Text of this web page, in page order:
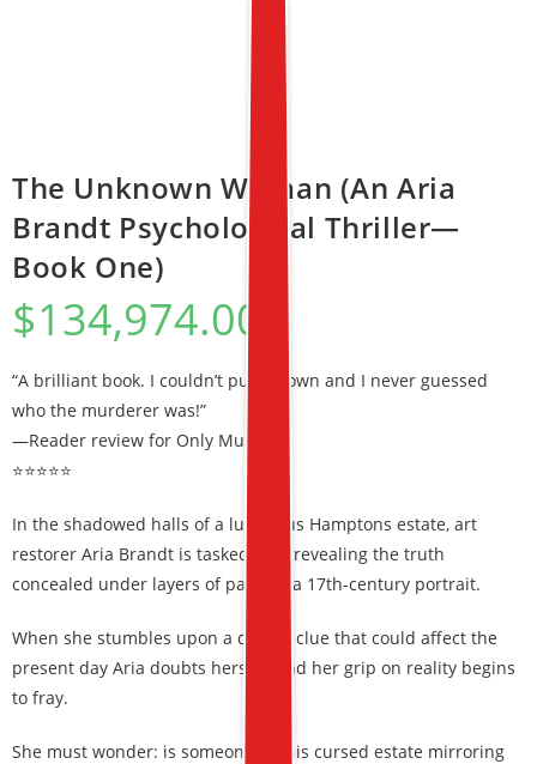
The Unknown Woman (An Aria
Brandt Psychological Thriller—
Book One)
$134,974.00
“A brilliant book. I couldn’t put it down and I never guessed
who the murderer was!”
—Reader review for Only Murder
⭐⭐⭐⭐⭐
In the shadowed halls of a luxurious Hamptons estate, art
restorer Aria Brandt is tasked with revealing the truth
concealed under layers of paint in a 17th-century portrait.
When she stumbles upon a deadly clue that could affect the
present day Aria doubts herself, and her grip on reality begins
to fray.
She must wonder: is someone in this cursed estate mirroring